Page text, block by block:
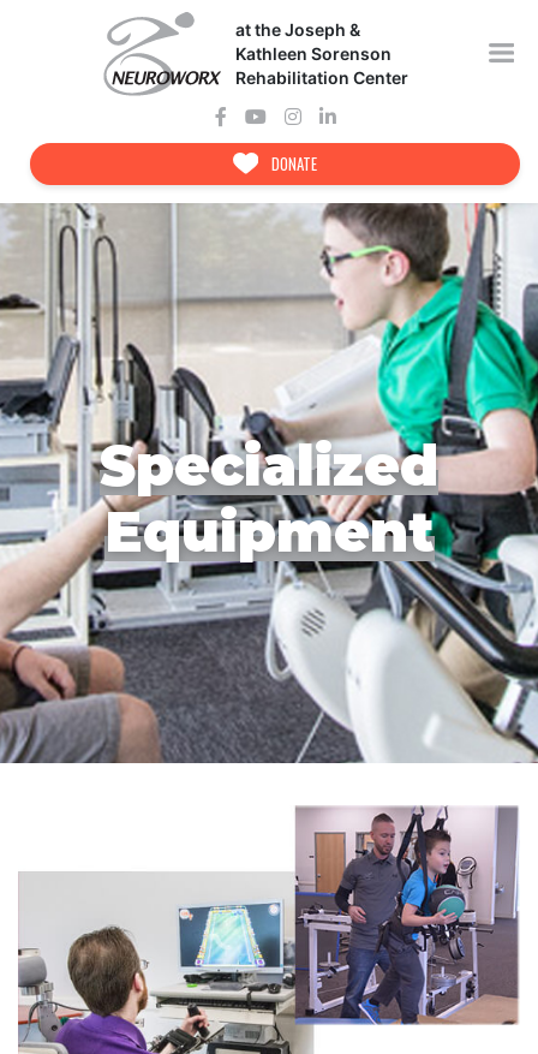
at the Joseph &
Kathleen Sorenson
Rehabilitation Center
DONATE
Specialized
Equipment